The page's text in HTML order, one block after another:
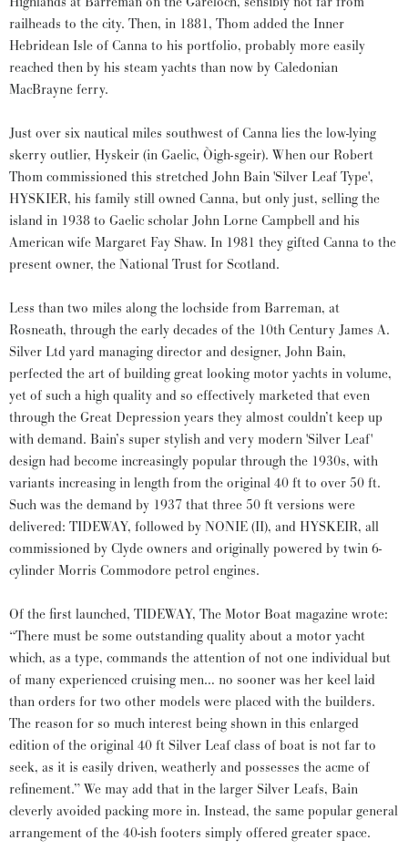
railheads to the city. Then, in 1881, Thom added the Inner
Hebridean Isle of Canna to his portfolio, probably more easily
reached then by his steam yachts than now by Caledonian
MacBrayne ferry.
Just over six nautical miles southwest of Canna lies the low-lying
skerry outlier, Hyskeir (in Gaelic, Òigh-sgeir). When our Robert
Thom commissioned this stretched John Bain 'Silver Leaf Type',
HYSKIER, his family still owned Canna, but only just, selling the
island in 1938 to Gaelic scholar John Lorne Campbell and his
American wife Margaret Fay Shaw. In 1981 they gifted Canna to the
present owner, the National Trust for Scotland.
Less than two miles along the lochside from Barreman, at
Rosneath, through the early decades of the 10th Century James A.
Silver Ltd yard managing director and designer, John Bain,
perfected the art of building great looking motor yachts in volume,
yet of such a high quality and so effectively marketed that even
through the Great Depression years they almost couldn’t keep up
with demand. Bain’s super stylish and very modern 'Silver Leaf'
design had become increasingly popular through the 1930s, with
variants increasing in length from the original 40 ft to over 50 ft.
Such was the demand by 1937 that three 50 ft versions were
delivered: TIDEWAY, followed by NONIE (II), and HYSKEIR, all
commissioned by Clyde owners and originally powered by twin 6-
cylinder Morris Commodore petrol engines.
Of the first launched, TIDEWAY, The Motor Boat magazine wrote:
“There must be some outstanding quality about a motor yacht
which, as a type, commands the attention of not one individual but
of many experienced cruising men… no sooner was her keel laid
than orders for two other models were placed with the builders.
The reason for so much interest being shown in this enlarged
edition of the original 40 ft Silver Leaf class of boat is not far to
seek, as it is easily driven, weatherly and possesses the acme of
refinement.” We may add that in the larger Silver Leafs, Bain
cleverly avoided packing more in. Instead, the same popular general
arrangement of the 40-ish footers simply offered greater space.